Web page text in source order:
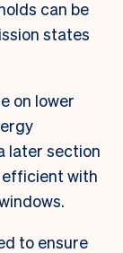
can be
states
on lower
later section
efficient with
to ensure